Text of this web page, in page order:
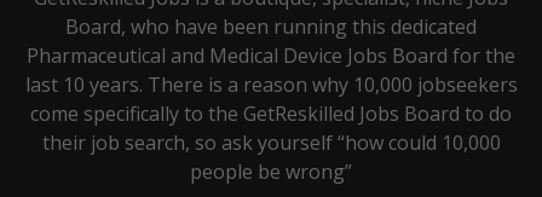
Board, who have been running this dedicated
Pharmaceutical and Medical Device Jobs Board for the
last 10 years. There is a reason why 10,000 jobseekers
come specifically to the GetReskilled Jobs Board to do
their job search, so ask yourself “how could 10,000
people be wrong”